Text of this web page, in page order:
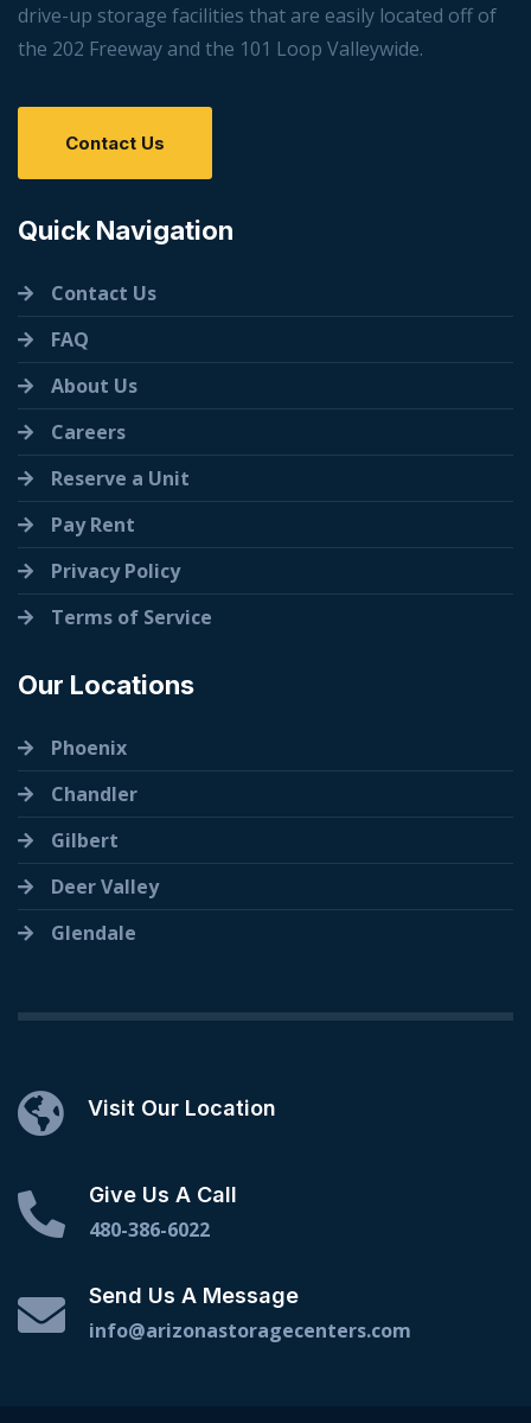
drive-up storage facilities that are easily located off of
the 202 Freeway and the 101 Loop Valleywide.
Contact Us
Quick Navigation
Contact Us
FAQ
About Us
Careers
Reserve a Unit
Pay Rent
Privacy Policy
Terms of Service
Our Locations
Phoenix
Chandler
Gilbert
Deer Valley
Glendale
Visit Our Location
Give Us A Call
480-386-6022
Send Us A Message
info@arizonastoragecenters.com